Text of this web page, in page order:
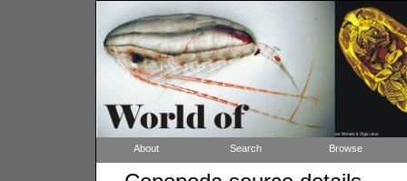
About Search Browse